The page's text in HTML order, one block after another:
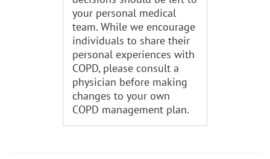
your personal medical
team. While we encourage
individuals to share their
personal experiences with
COPD, please consult a
physician before making
changes to your own
COPD management plan.